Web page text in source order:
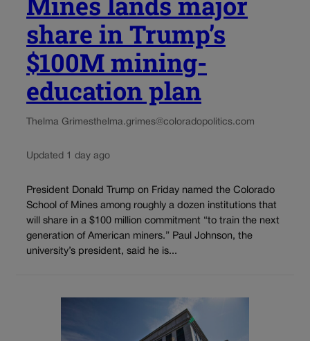
share in Trump’s
$100M mining-
education plan
Thelma Grimesthelma.grimes@coloradopolitics.com
Updated 1 day ago
President Donald Trump on Friday named the Colorado
School of Mines among roughly a dozen institutions that
will share in a $100 million commitment “to train the next
generation of American miners.” Paul Johnson, the
university’s president, said he is...